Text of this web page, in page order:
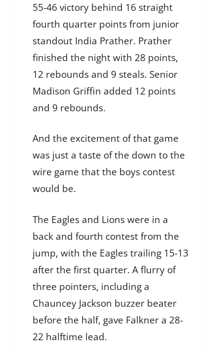
55-46 victory behind 16 straight
fourth quarter points from junior
standout India Prather. Prather
finished the night with 28 points,
12 rebounds and 9 steals. Senior
Madison Griffin added 12 points
and 9 rebounds.
And the excitement of that game
was just a taste of the down to the
wire game that the boys contest
would be.
The Eagles and Lions were in a
back and fourth contest from the
jump, with the Eagles trailing 15-13
after the first quarter. A flurry of
three pointers, including a
Chauncey Jackson buzzer beater
before the half, gave Falkner a 28-
22 halftime lead.